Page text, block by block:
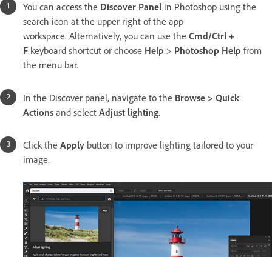
You can access the Discover Panel in Photoshop using the
search icon at the upper right of the app
workspace. Alternatively, you can use the Cmd/Ctrl +
F keyboard shortcut or choose Help > Photoshop Help from
the menu bar.
In the Discover panel, navigate to the Browse > Quick
Actions and select Adjust lighting.
Click the Apply button to improve lighting tailored to your
image.